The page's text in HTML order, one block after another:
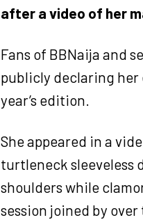
after a video of her
Fans of BBNaija and
publicly declaring her
year’s edition.
She appeared in a
turtleneck sleeveless
shoulders while
session joined by